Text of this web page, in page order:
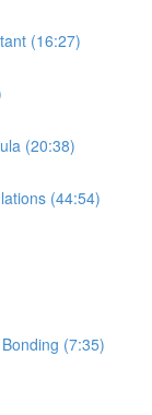
(16:27)
(20:38)
(44:54)
(7:35)